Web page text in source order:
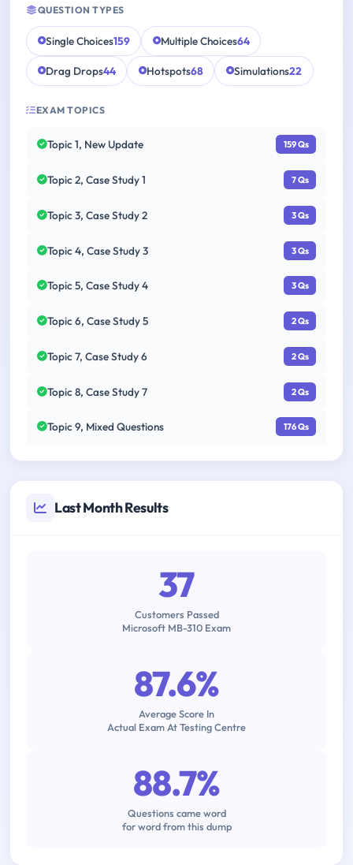
QUESTION TYPES
Single Choices159 Multiple Choices64
Drag Drops44 Hotspots68 Simulations22
EXAM TOPICS
Topic 1, New Update 159 Qs
Topic 2, Case Study 1 7 Qs
Topic 3, Case Study 2 3 Qs
Topic 4, Case Study 3 3 Qs
Topic 5, Case Study 4 3 Qs
Topic 6, Case Study 5 2 Qs
Topic 7, Case Study 6 2 Qs
Topic 8, Case Study 7 2 Qs
Topic 9, Mixed Questions 176 Qs
Last Month Results
37
Customers Passed
Microsoft MB-310 Exam
87.6%
Average Score In
Actual Exam At Testing Centre
88.7%
Questions came word
for word from this dump